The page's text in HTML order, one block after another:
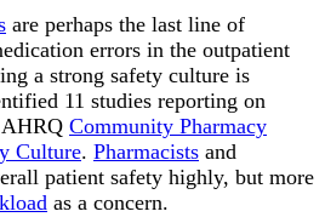
are perhaps the last line of
errors in the outpatient
a strong safety culture is
11 studies reporting on
Community Pharmacy
Culture. Pharmacists and
patient safety highly, but more
as a concern.